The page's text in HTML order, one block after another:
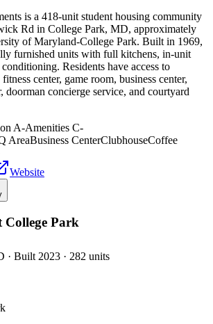
is a 418-unit student housing community
Rd in College Park, MD, approximately
of Maryland-College Park. Built in 1969,
furnished units with full kitchens, in-unit
Residents have access to
center, game room, business center,
doorman concierge service, and courtyard
A-Amenities C-
AreaBusiness CenterClubhouseCoffee
Website
College Park
· Built 2023 · 282 units